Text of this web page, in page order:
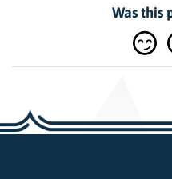
Was this